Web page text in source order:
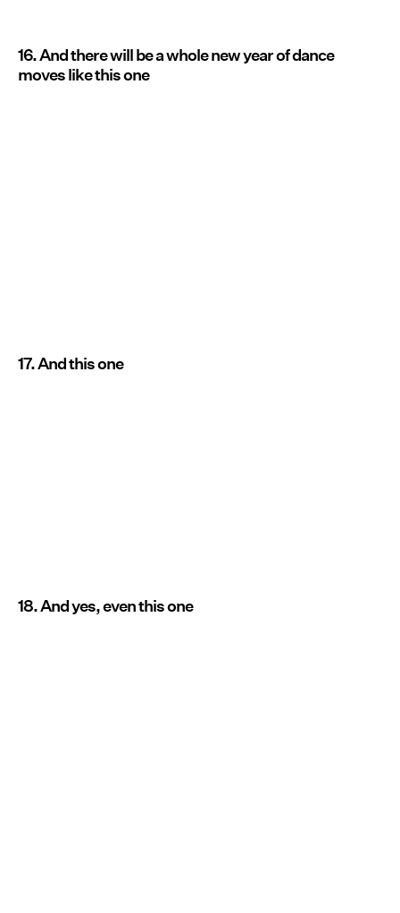
16. And there will be a whole new year of dance
moves like this one
17. And this one
18. And yes, even this one